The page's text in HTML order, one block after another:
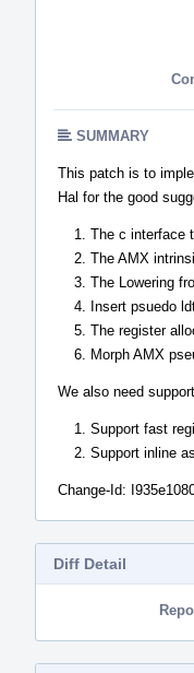
SUMMARY
This patch is to
Hal for the good
The c interface
The AMX
The Lowering
Insert psuedo
The register
Morph AMX
We also need
Support fast
Support inline
Change-Id:
Diff Detail